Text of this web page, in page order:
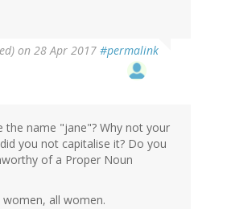
on 28 Apr 2017 #permalink
the name "jane"? Why not your
you not capitalise it? Do you
of a Proper Noun
women, all women.